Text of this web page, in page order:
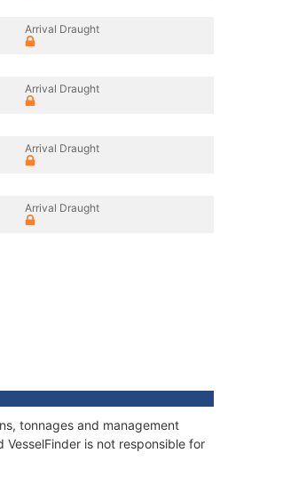
Arrival Draught
Arrival Draught
Arrival Draught
Arrival Draught
tonnages and management
is not responsible for